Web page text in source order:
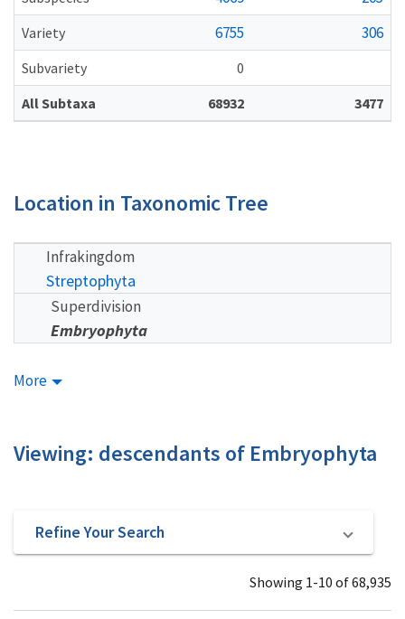
Variety 6755 306
Subvariety
0
All Subtaxa
68932 3477
Location in Taxonomic Tree
Infrakingdom
Streptophyta
Superdivision
Embryophyta
More
Viewing: descendants of Embryophyta
Refine Your Search
Showing 1-10 of 68,935